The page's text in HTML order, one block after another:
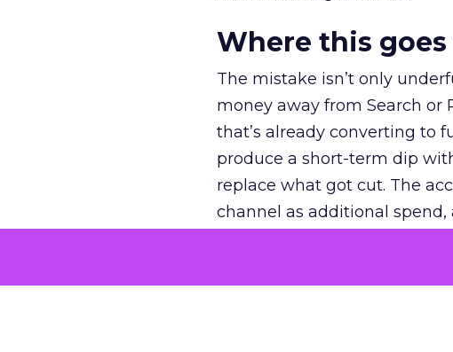
Where this
The mistake isn’t only
money away from Search or
that’s already converting to
produce a short-term dip
replace what got cut. The
channel as additional
The decision